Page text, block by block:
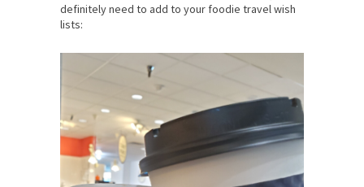
definitely need to add to your foodie travel wish
lists: